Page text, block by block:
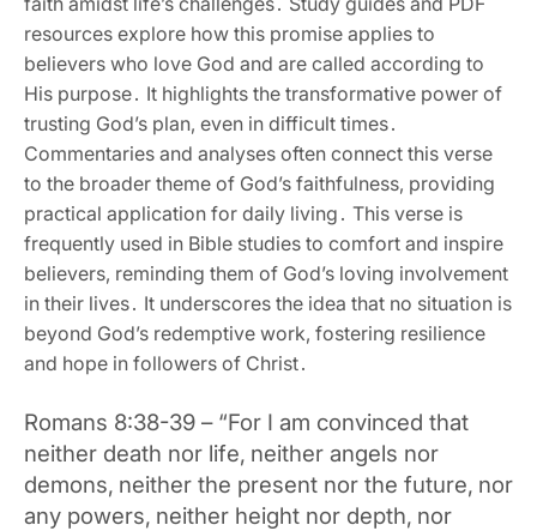
resources explore how this promise applies to
believers who love God and are called according to
His purpose․ It highlights the transformative power of
trusting God’s plan‚ even in difficult times․
Commentaries and analyses often connect this verse
to the broader theme of God’s faithfulness‚ providing
practical application for daily living․ This verse is
frequently used in Bible studies to comfort and inspire
believers‚ reminding them of God’s loving involvement
in their lives․ It underscores the idea that no situation is
beyond God’s redemptive work‚ fostering resilience
and hope in followers of Christ․
Romans 8:38-39 – “For I am convinced that
neither death nor life‚ neither angels nor
demons‚ neither the present nor the future‚ nor
any powers‚ neither height nor depth‚ nor